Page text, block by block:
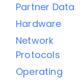
Partner Data
Hardware
Network
Protocols
Operating